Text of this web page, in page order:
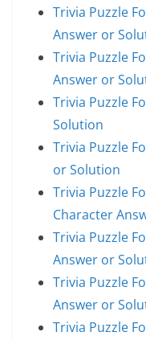
Trivia Puzzle
Answer or
Trivia Puzzle
Answer or
Trivia Puzzle
Solution
Trivia Puzzle
or Solution
Trivia Puzzle
Character
Trivia Puzzle
Answer or
Trivia Puzzle
Answer or
Trivia Puzzle